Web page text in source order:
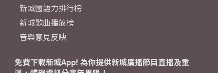
新城國語力排行榜
新城歌曲播放榜
音樂意見反映
免費下載新城App! 為你提供新城廣播節目直播及重